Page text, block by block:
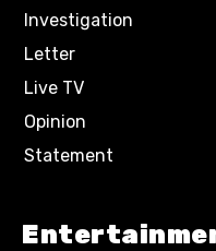
Investigation
Letter
Live TV
Opinion
Statement